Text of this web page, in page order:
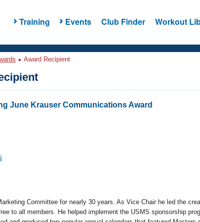
Training Events Club Finder Workout
Award Recipient
June Krauser Communications Award
Committee for nearly 30 years. As Vice Chair he led the
to all members. He helped implement the USMS sponsorship